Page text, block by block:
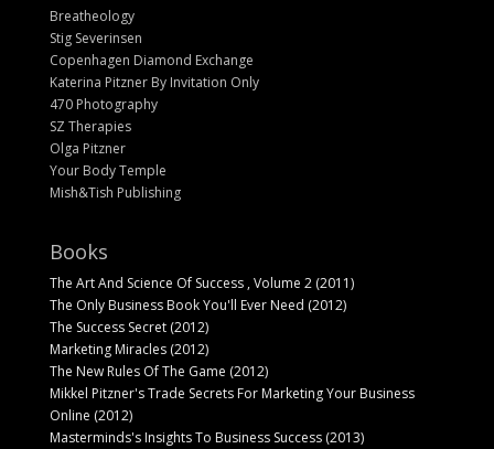
Breatheology
Stig Severinsen
Copenhagen Diamond Exchange
Katerina Pitzner By Invitation Only
470 Photography
SZ Therapies
Olga Pitzner
Your Body Temple
Mish&Tish Publishing
Books
The Art And Science Of Success , Volume 2 (2011)
The Only Business Book You'll Ever Need (2012)
The Success Secret (2012)
Marketing Miracles (2012)
The New Rules Of The Game (2012)
Mikkel Pitzner's Trade Secrets For Marketing Your Business
Online (2012)
Masterminds's Insights To Business Success (2013)